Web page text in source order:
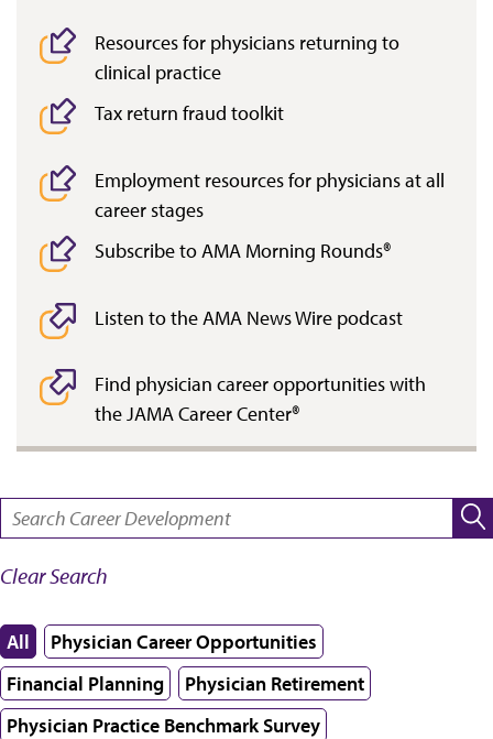
Resources for physicians returning to
clinical practice
Tax return fraud toolkit
Employment resources for physicians at all
career stages
Subscribe to AMA Morning Rounds®
Listen to the AMA News Wire podcast
Find physician career opportunities with
the JAMA Career Center®
Clear Search
All
Physician Career Opportunities
Financial Planning
Physician Retirement
Physician Practice Benchmark Survey